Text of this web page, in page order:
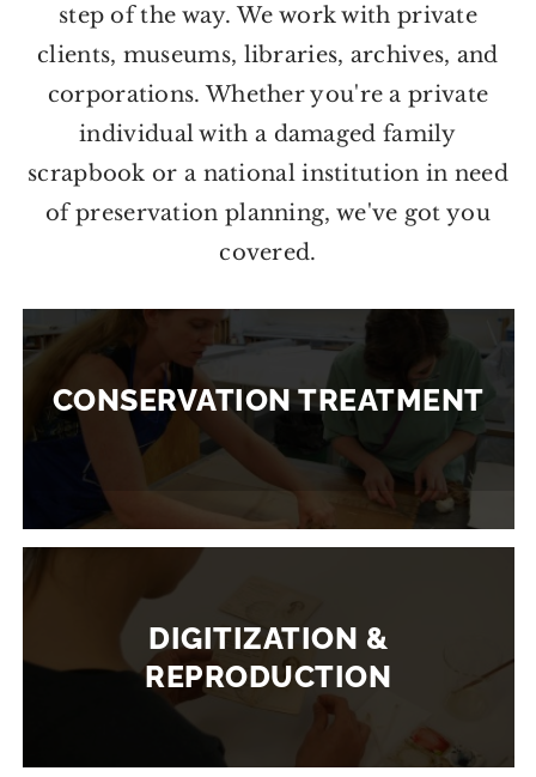
step of the way. We work with private
clients, museums, libraries, archives, and
corporations. Whether you're a private
individual with a damaged family
scrapbook or a national institution in need
of preservation planning, we've got you
covered.
CONSERVATION TREATMENT
DIGITIZATION &
REPRODUCTION